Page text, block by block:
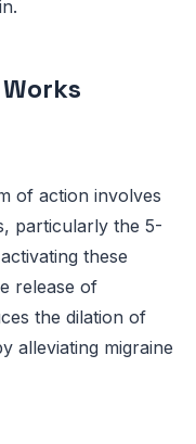
of action involves
particularly the 5-
these
release of
the dilation of
alleviating migraine